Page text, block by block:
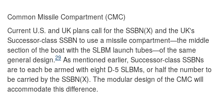
Common Missile Compartment (CMC)
Current U.S. and UK plans call for the SSBN(X) and the UK's
Successor-class SSBN to use a missile compartment—the middle
section of the boat with the SLBM launch tubes—of the same
general design.29 As mentioned earlier, Successor-class SSBNs
are to each be armed with eight D-5 SLBMs, or half the number to
be carried by the SSBN(X). The modular design of the CMC will
accommodate this difference.